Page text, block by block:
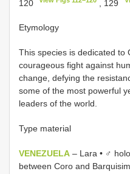
120
, 129
Etymology
This species is dedicated to
courageous fight against
change, defying the
some of the most powerful
leaders of the world.
Type material
VENEZUELA – Lara • ♂
between Coro and